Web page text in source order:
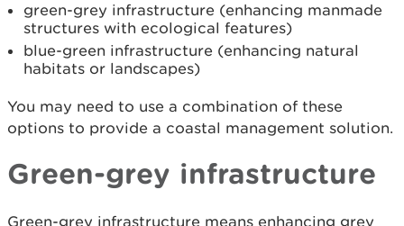
green-grey infrastructure (enhancing manmade
structures with ecological features)
blue-green infrastructure (enhancing natural
habitats or landscapes)
You may need to use a combination of these
options to provide a coastal management solution.
Green-grey infrastructure
Green-grey infrastructure means enhancing grey